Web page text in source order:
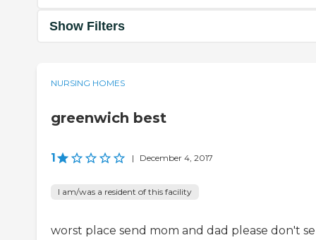
Show Filters
NURSING HOMES
greenwich best
1 | December 4, 2017
I am/was a resident of this facility
worst place send mom and dad please don't